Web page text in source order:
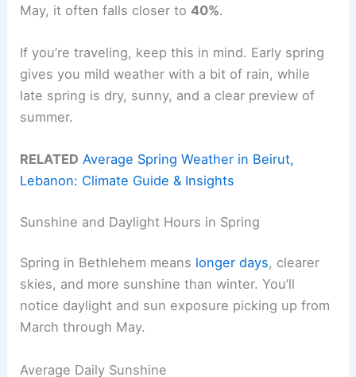
May, it often falls closer to40%.
If you’re traveling, keep this in mind. Early spring
gives you mild weather with a bit of rain, while
late spring is dry, sunny, and a clear preview of
summer.
RELATED Average Spring Weather in Beirut,
Lebanon: Climate Guide & Insights
Sunshine and Daylight Hours in Spring
Spring in Bethlehem means longer days, clearer
skies, and more sunshine than winter. You’ll
notice daylight and sun exposure picking up from
March through May.
Average Daily Sunshine